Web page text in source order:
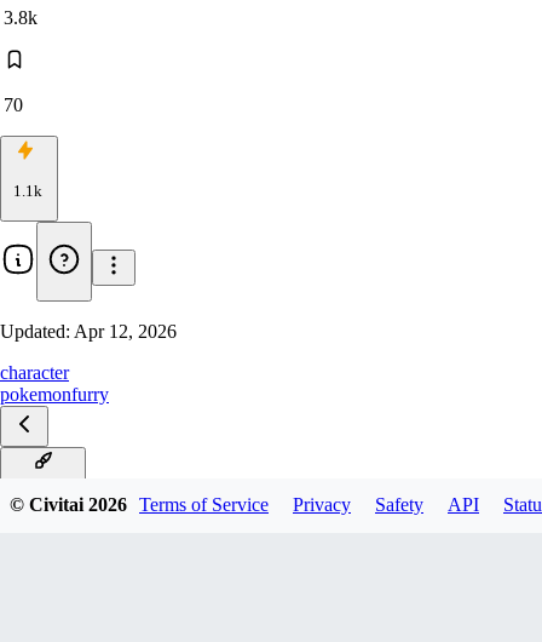
3.8k
70
1.1k
Updated: Apr 12, 2026
character
pokemonfurry
© Civitai2026 Terms of Service Privacy Safety API